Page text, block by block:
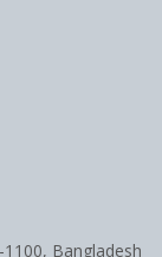
Bangladesh